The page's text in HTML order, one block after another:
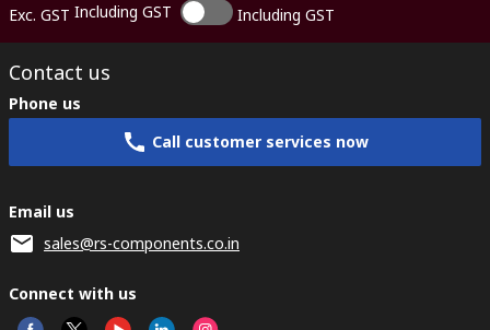
Exc. GST Including GST Including GST
Contact us
Phone us
Call customer services now
Email us
sales@rs-components.co.in
Connect with us